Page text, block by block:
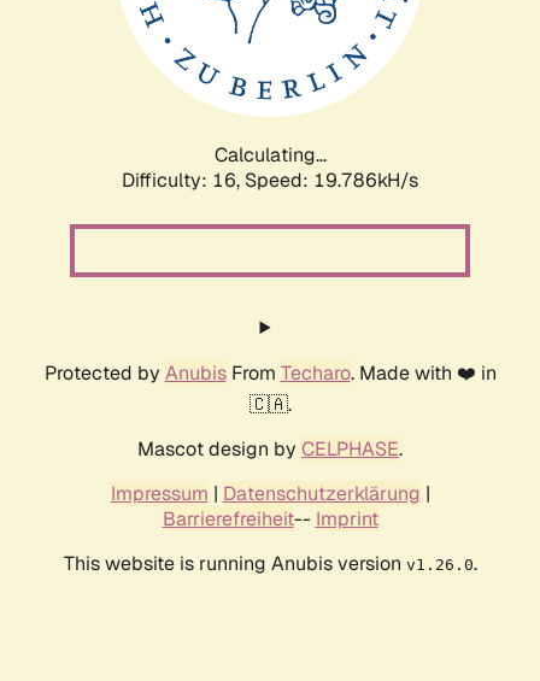
Calculating...
Difficulty: 16, Speed: 19.786kH/s
Protected by AnubisFrom Techaro. Made with ❤️ in
🇨🇦.
Mascot design by CELPHASE.
Impressum | Datenschutzerklärung |
Barrierefreiheit-- Imprint
This website is running Anubis version v1.26.0.